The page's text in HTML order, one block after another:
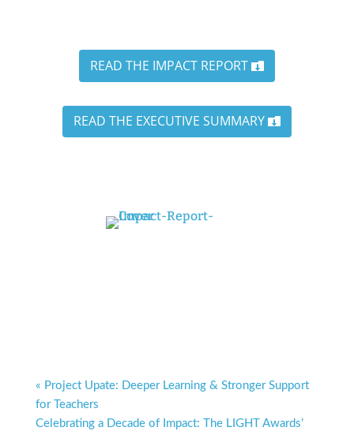
READ THE IMPACT REPORT
READ THE EXECUTIVE SUMMARY
« Project Upate: Deeper Learning & Stronger Support
for Teachers
Celebrating a Decade of Impact: The LIGHT Awards’